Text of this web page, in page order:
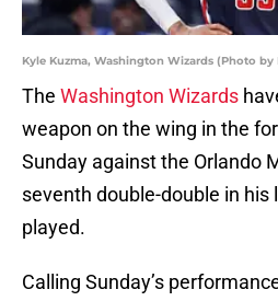
Kyle Kuzma, Washington Wizards (Photo by
The Washington Wizards
weapon on the wing in the
Sunday against the Orlando
seventh double-double in his
played.
Calling Sunday’s